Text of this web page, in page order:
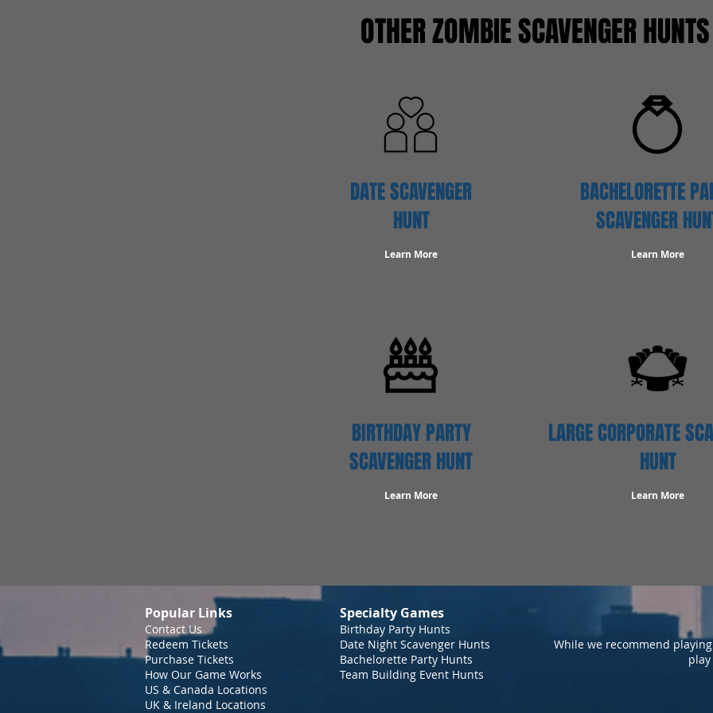
OTHER ZOMBIE SCAVENGER HUNTS
DATE SCAVENGER
HUNT
Learn More
BACHELORETTE
SCAVENGER
Learn More
BIRTHDAY PARTY
SCAVENGER HUNT
Learn More
LARGE CORPORATE
HUNT
Learn More
Popular Links
Contact Us
Redeem Tickets
Purchase Tickets
How Our Game Works
US & Canada Locations
UK & Ireland Locations
Specialty Games
Birthday Party Hunts
Date Night Scavenger Hunts
Bachelorette Party Hunts
Team Building Event Hunts
While we recommend